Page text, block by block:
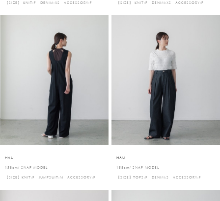
【SIZE】 KNIT:F DENIM:XS ACCESSORY:F 【SIZE】 KNIT:F DENIM:XS ACCESSORY:F
HAU
158cm/ SNAP MODEL
【SIZE】KNIT:F JUMPSUIT:M ACCESSORY:F
HAU
158cm/ SNAP MODEL
【SIZE】TOPS:F DENIM:S ACCESSORY:F